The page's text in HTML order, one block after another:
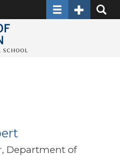
ToggleToggle
Department of